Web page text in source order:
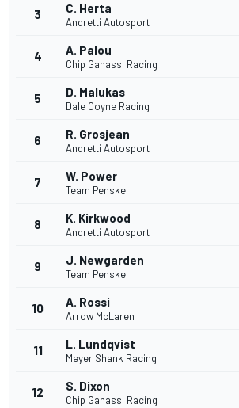
3 C. Herta
Andretti Autosport
4 A. Palou
Chip Ganassi Racing
5 D. Malukas
Dale Coyne Racing
6 R. Grosjean
Andretti Autosport
7 W. Power
Team Penske
8 K. Kirkwood
Andretti Autosport
9 J. Newgarden
Team Penske
10 A. Rossi
Arrow McLaren
11 L. Lundqvist
Meyer Shank Racing
12 S. Dixon
Chip Ganassi Racing